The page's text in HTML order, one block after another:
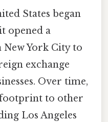
States began
opened a
York City to
exchange
Over time,
footprint to other
Los Angeles